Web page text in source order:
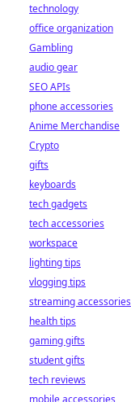
technology
office organization
Gambling
audio gear
SEO APIs
phone accessories
Anime Merchandise
Crypto
gifts
keyboards
tech gadgets
tech accessories
workspace
lighting tips
vlogging tips
streaming accessories
health tips
gaming gifts
student gifts
tech reviews
mobile accessories